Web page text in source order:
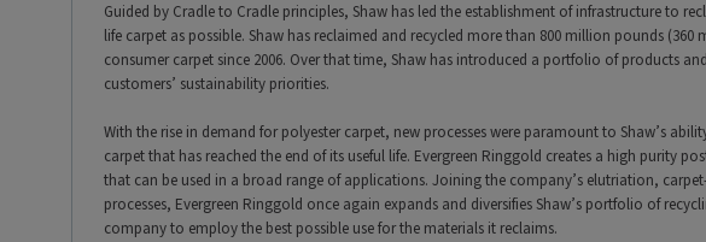
Guided by Cradle to Cradle principles, Shaw has led the establishment of infrastructure to
life carpet as possible. Shaw has reclaimed and recycled more than 800 million pounds
consumer carpet since 2006. Over that time, Shaw has introduced a portfolio of products
customers’ sustainability priorities.
With the rise in demand for polyester carpet, new processes were paramount to Shaw’s
carpet that has reached the end of its useful life. Evergreen Ringgold creates a high purity
that can be used in a broad range of applications. Joining the company’s elutriation,
processes, Evergreen Ringgold once again expands and diversifies Shaw’s portfolio of
company to employ the best possible use for the materials it reclaims.